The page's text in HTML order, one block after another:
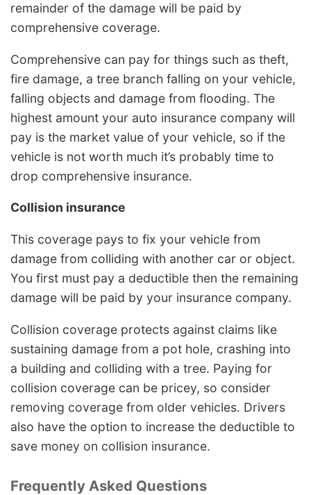
remainder of the damage will be paid by
comprehensive coverage.
Comprehensive can pay for things such as theft,
fire damage, a tree branch falling on your vehicle,
falling objects and damage from flooding. The
highest amount your auto insurance company will
pay is the market value of your vehicle, so if the
vehicle is not worth much it’s probably time to
drop comprehensive insurance.
Collision insurance
This coverage pays to fix your vehicle from
damage from colliding with another car or object.
You first must pay a deductible then the remaining
damage will be paid by your insurance company.
Collision coverage protects against claims like
sustaining damage from a pot hole, crashing into
a building and colliding with a tree. Paying for
collision coverage can be pricey, so consider
removing coverage from older vehicles. Drivers
also have the option to increase the deductible to
save money on collision insurance.
Frequently Asked Questions